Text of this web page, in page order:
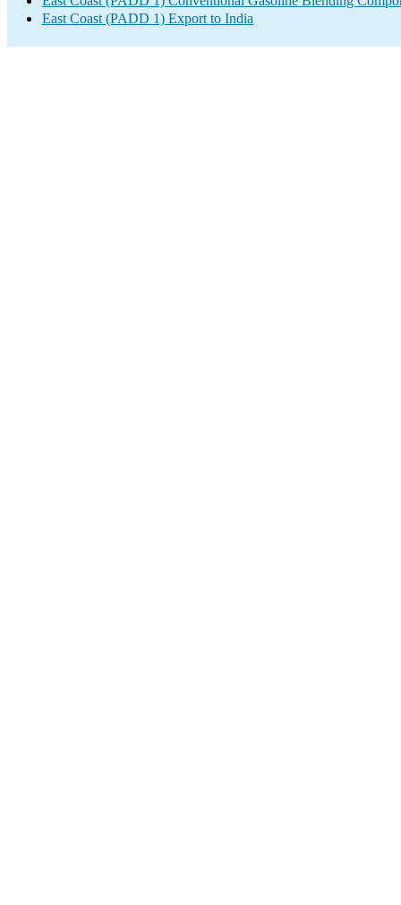
East Coast (PADD 1) Export to India